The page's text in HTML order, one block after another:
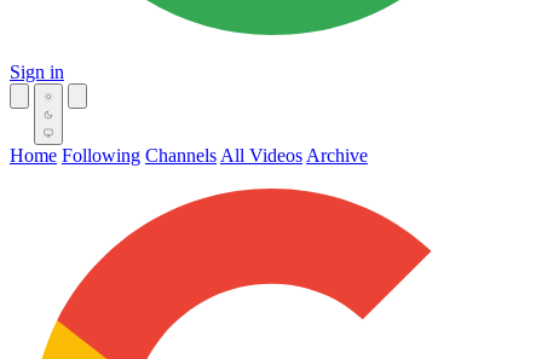
Sign in
Home Following Channels All Videos Archive